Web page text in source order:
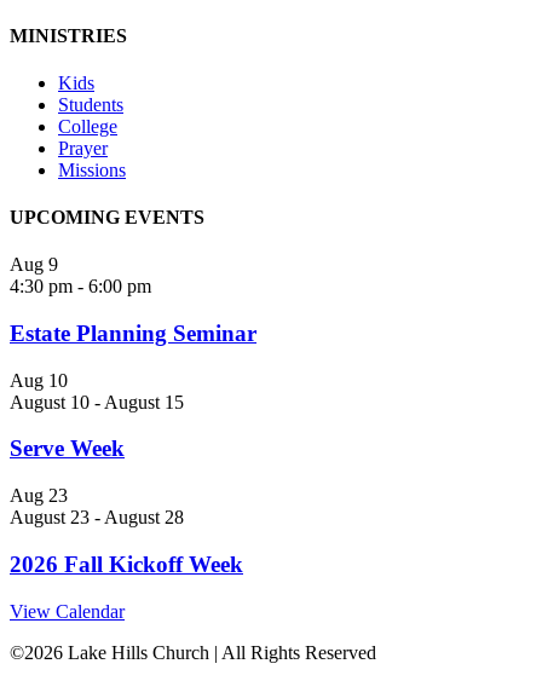
MINISTRIES
Kids
Students
College
Prayer
Missions
UPCOMING EVENTS
Aug 9
4:30 pm - 6:00 pm
Estate Planning Seminar
Aug 10
August 10 - August 15
Serve Week
Aug 23
August 23 - August 28
2026 Fall Kickoff Week
View Calendar
©2026 Lake Hills Church | All Rights Reserved